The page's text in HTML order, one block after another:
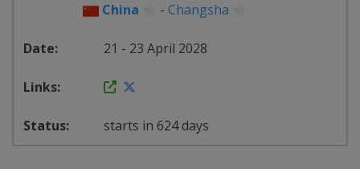
China - Changsha
21 - 23 April 2028
starts in 624 days